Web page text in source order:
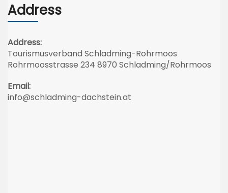
Address
Address:
Tourismusverband Schladming-Rohrmoos
Rohrmoosstrasse 234 8970 Schladming/Rohrmoos
Email:
info@schladming-dachstein.at